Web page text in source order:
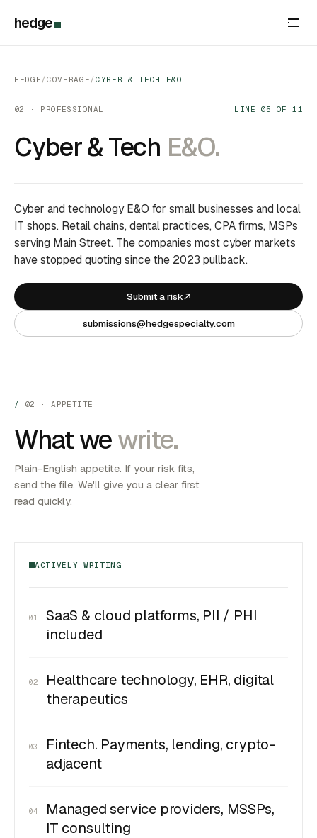
hedge
HEDGE/ COVERAGE/ CYBER & TECH E&O
02 · PROFESSIONAL LINE 05 OF 11
Cyber & Tech E&O.
Cyber and technology E&O for small businesses and local
IT shops. Retail chains, dental practices, CPA firms, MSPs
serving Main Street. The companies most cyber markets
have stopped quoting since the 2023 pullback.
Submit a risk
submissions@hedgespecialty.com
02 · APPETITE
What wewrite.
Plain-English appetite. If your risk fits,
send the file. We'll give you a clear first
read quickly.
ACTIVELY WRITING
01
SaaS & cloud platforms, PII / PHI
included
02
Healthcare technology, EHR, digital
therapeutics
03
Fintech. Payments, lending, crypto-
adjacent
04
Managed service providers, MSSPs,
IT consulting